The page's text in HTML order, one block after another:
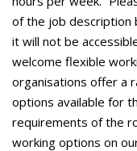
of the job description
it will not be
welcome flexible
organisations offer a
options available for
requirements of the
working options on